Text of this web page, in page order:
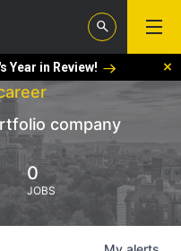
Year in Review!
company
0
JOBS